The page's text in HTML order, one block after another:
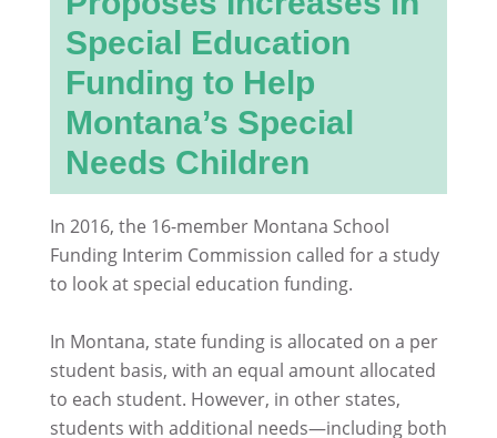
Special Education
Funding to Help
Montana’s Special
Needs Children
In 2016, the 16-member Montana School
Funding Interim Commission called for a study
to look at special education funding.
In Montana, state funding is allocated on a per
student basis, with an equal amount allocated
to each student. However, in other states,
students with additional needs—including both